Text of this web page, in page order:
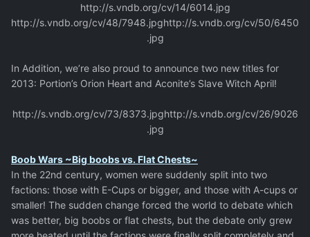
http://s.vndb.org/cv/14/6014.jpg
http://s.vndb.org/cv/48/7948.jpghttp://s.vndb.org/cv/50/6450
.jpg
In Addition, we’re also proud to announce two new titles for
2013: Portion’s Orion Heart and Aconite’s Slave Witch April!
http://s.vndb.org/cv/73/8373.jpghttp://s.vndb.org/cv/26/9026
.jpg
Boob Wars ~Big boobs vs. Flat Chests~
In the 22nd century, women were suddenly split into two
factions: those with E-Cups or bigger, and those with A-cups or
smaller! The sudden change forced the world to debate which
was better, big boobs or flat chests, but the debate only grew